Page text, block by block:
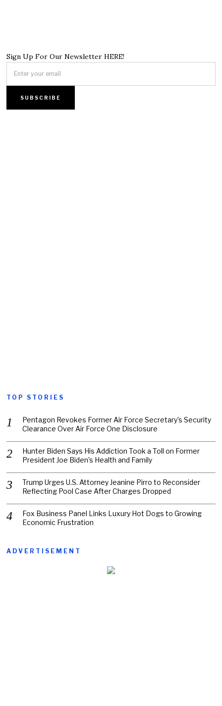
Sign Up For Our Newsletter HERE!
TOP STORIES
Pentagon Revokes Former Air Force Secretary’s Security
Clearance Over Air Force One Disclosure
Hunter Biden Says His Addiction Took a Toll on Former
President Joe Biden’s Health and Family
Trump Urges U.S. Attorney Jeanine Pirro to Reconsider
Reflecting Pool Case After Charges Dropped
Fox Business Panel Links Luxury Hot Dogs to Growing
Economic Frustration
ADVERTISEMENT